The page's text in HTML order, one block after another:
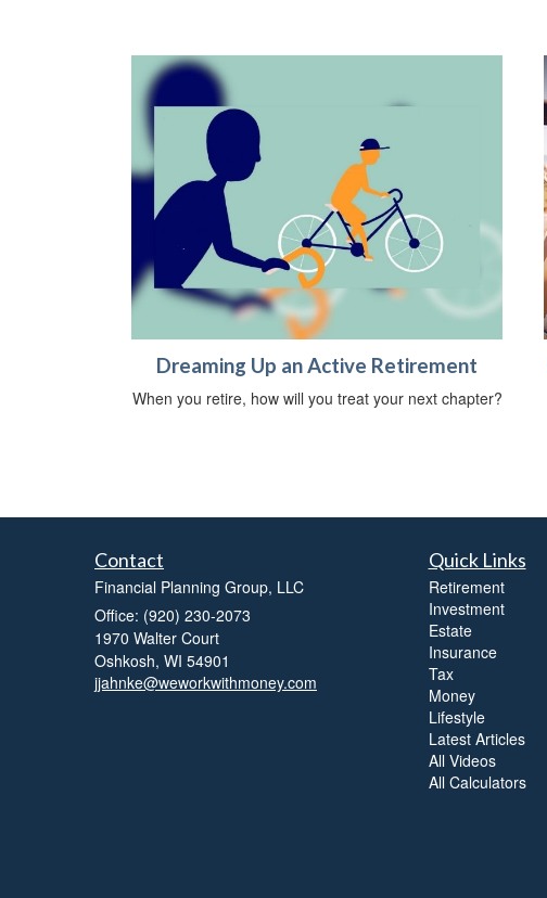
Dreaming Up an Active Retirement
When you retire, how will you treat your next chapter?
Contact
Financial Planning Group, LLC
Office: (920) 230-2073
1970 Walter Court
Oshkosh, WI 54901
jjahnke@weworkwithmoney.com
Quick Links
Retirement
Investment
Estate
Insurance
Tax
Money
Lifestyle
Latest Articles
All Videos
All Calculators